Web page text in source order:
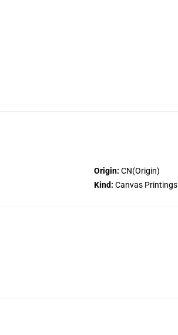
Origin: CN(Origin)
Kind: Canvas Printings